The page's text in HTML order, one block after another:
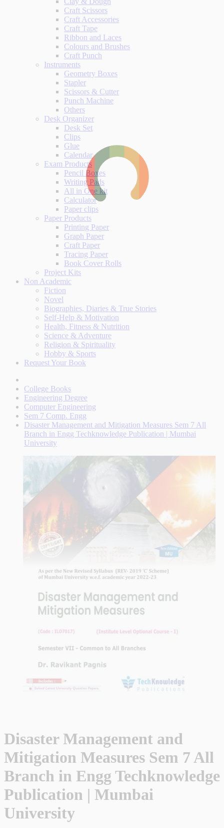
Craft Scissors
Craft Accessories
Craft Tape
Ribbon and Laces
Colours and Brushes
Craft Punch
Instruments
Geometry Boxes
Stapler
Scissors & Cutter
Punch Machine
Others
Desk Organizer
Desk Set
Clips
Glue
Calendar
Exam Products
Pencil Boxes
Writing Pads
All in One kit
Calculator
Paper clips
Paper Products
Printing Paper
Graph Paper
Craft Paper
Tracing Paper
Book Cover Rolls
Project Kits
Non Academic
Fiction
Novel
Biographies, Diaries & True Stories
Self-Help & Motivation
Health, Fitness & Nutrition
Science & Adventure
Religion & Spirituality
Hobby & Sports
Request Your Book
College Books
Engineering Degree
Computer Engineering
Sem 7 Comp. Engg
Disaster Management and Mitigation Measures Sem 7 All
Branch in Engg Techknowledge Publication | Mumbai
University
Disaster Management and
Mitigation Measures Sem 7 All
Branch in Engg Techknowledge
Publication | Mumbai
University